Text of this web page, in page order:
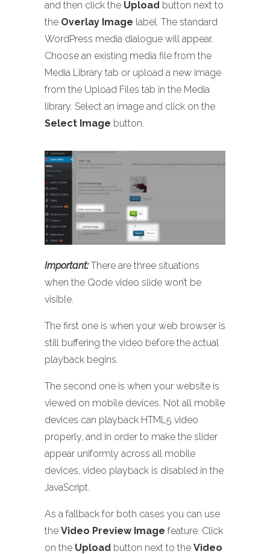
and then click the Upload button next to
the Overlay Image label. The standard
WordPress media dialogue will appear.
Choose an existing media file from the
Media Library tab or upload a new image
from the Upload Files tab in the Media
library. Select an image and click on the
Select Image button.
Important:There are three situations
when the Qode video slide won’t be
visible.
The first one is when your web browser is
still buffering the video before the actual
playback begins.
The second one is when your website is
viewed on mobile devices. Not all mobile
devices can playback HTML5 video
properly, and in order to make the slider
appear uniformly across all mobile
devices, video playback is disabled in the
JavaScript.
As a fallback for both cases you can use
the Video Preview Image feature. Click
on the Upload button next to the Video